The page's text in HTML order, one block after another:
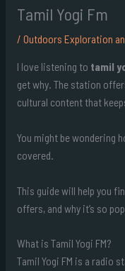
Tamil Yogi Fm
/ Outdoors Exploration
I love listening to tamil
get why. The station
cultural content that
You might be wondering
covered.
This guide will help you
offers, and why it’s so
What is Tamil Yogi FM?
Tamil Yogi FM is a radio